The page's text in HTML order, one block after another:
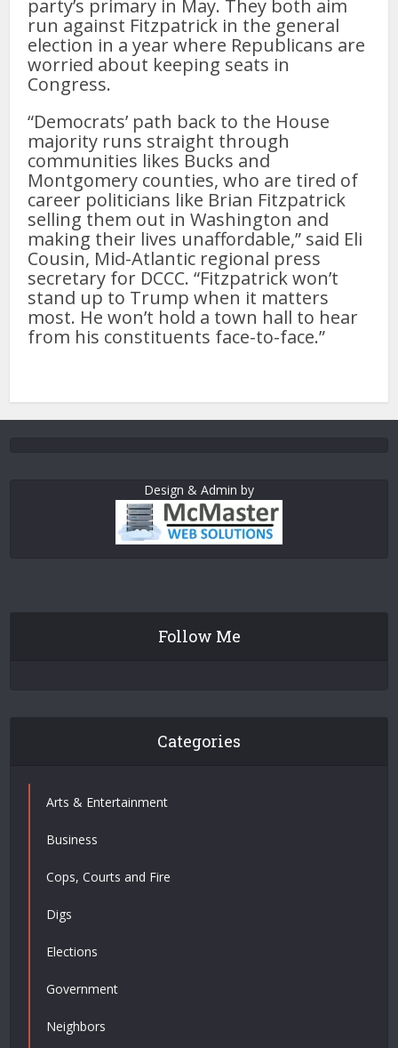
party’s primary in May. They both aim
run against Fitzpatrick in the general
election in a year where Republicans are
worried about keeping seats in
Congress.
“Democrats’ path back to the House
majority runs straight through
communities likes Bucks and
Montgomery counties, who are tired of
career politicians like Brian Fitzpatrick
selling them out in Washington and
making their lives unaffordable,” said Eli
Cousin, Mid-Atlantic regional press
secretary for DCCC. “Fitzpatrick won’t
stand up to Trump when it matters
most. He won’t hold a town hall to hear
from his constituents face-to-face.”
Design & Admin by
Follow Me
Categories
Arts & Entertainment
Business
Cops, Courts and Fire
Digs
Elections
Government
Neighbors